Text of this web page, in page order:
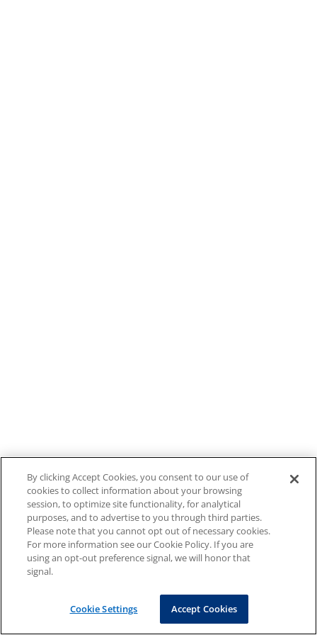
By clicking Accept Cookies, you consent to our use of
cookies to collect information about your browsing
session, to optimize site functionality, for analytical
purposes, and to advertise to you through third parties.
Please note that you cannot opt out of necessary cookies.
For more information see our Cookie Policy. If you are
using an opt-out preference signal, we will honor that
signal.
Cookie Settings Accept Cookies